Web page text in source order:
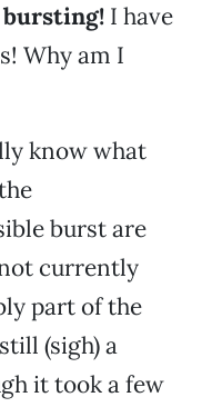
bursting! I have
Why am I
know what
burst are
currently
part of the
(sigh) a
it took a few